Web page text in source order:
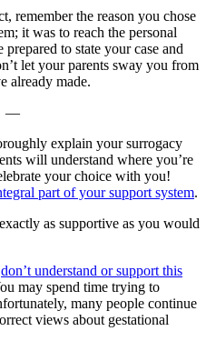
remember the reason you chose
it was to reach the personal
to state your case and
let your parents sway you from
already made.
—
explain your surrogacy
will understand where you’re
your choice with you!
part of your support system.
as supportive as you would
don’t understand or support this
may spend time trying to
many people continue
views about gestational